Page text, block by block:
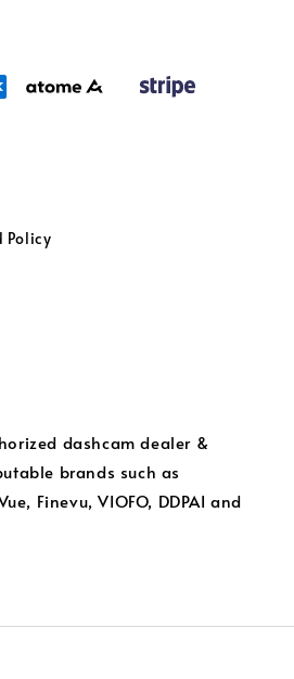
Policy
dashcam dealer &
brands such as
Finevu, VIOFO, DDPAI and